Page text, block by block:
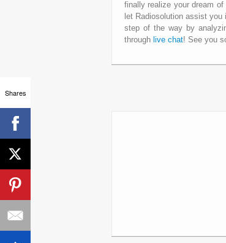
finally realize your dream
let Radiosolution assist
step of the way by
through live chat! See you
Shares